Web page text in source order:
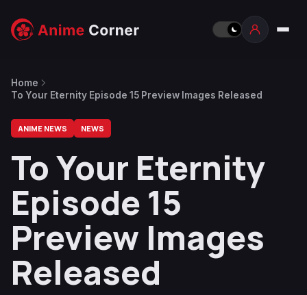
Home
To Your Eternity Episode 15 Preview Images Released
ANIME NEWS NEWS
To Your Eternity
Episode 15
Preview Images
Released